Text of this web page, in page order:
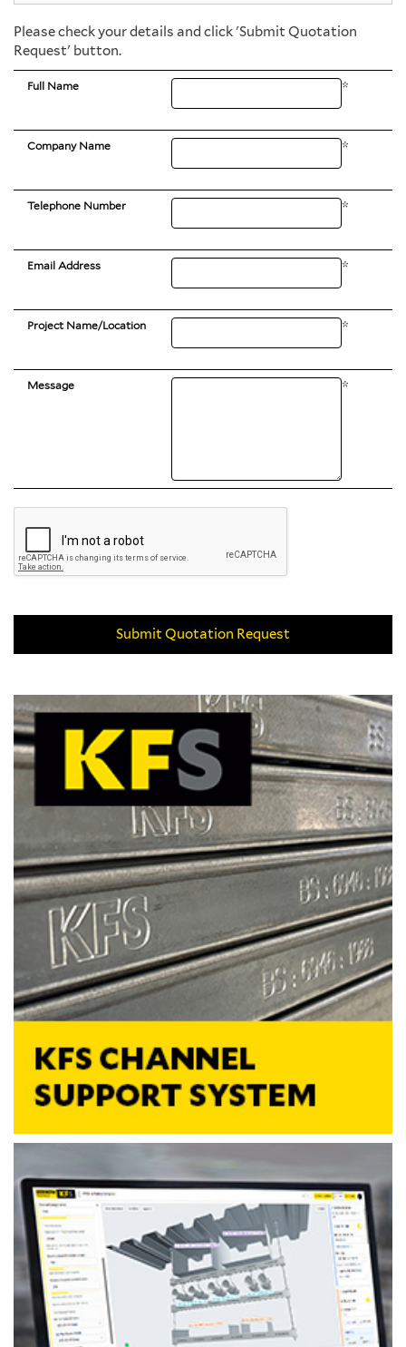
Please check your details and click 'Submit Quotation
Request' button.
Full Name *
Company Name *
Telephone Number *
Email Address *
Project Name/Location *
Message *